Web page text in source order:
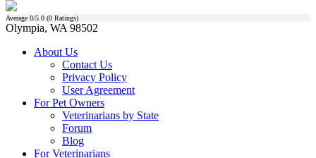
Average 0/5.0 (0 Ratings)
Olympia, WA 98502
About Us
Contact Us
Privacy Policy
User Agreement
For Pet Owners
Veterinarians by State
Forum
Blog
For Veterinarians